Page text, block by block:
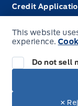
Credit
Leasing VS
This website
experience.
Do not sell
✕